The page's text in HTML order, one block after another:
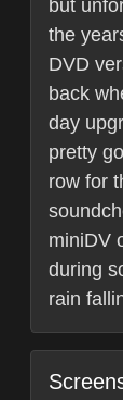
but
the
DVD
back
day
pretty
row for
miniDV
during
rain